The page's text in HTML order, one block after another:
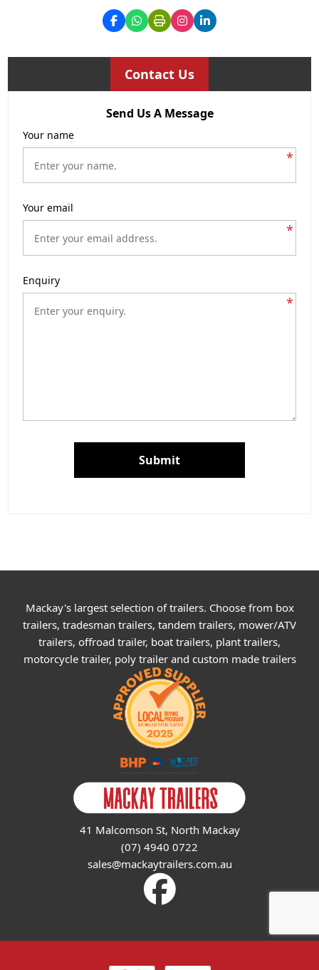
Contact Us
Send Us A Message
Your name
*
Your email
*
Enquiry
*
Submit
Mackay's largest selection of trailers. Choose from box
trailers, tradesman trailers, tandem trailers, mower/ATV
trailers, offroad trailer, boat trailers, plant trailers,
motorcycle trailer, poly trailer and custom made trailers
41 Malcomson St, North Mackay
(07) 4940 0722
sales@mackaytrailers.com.au